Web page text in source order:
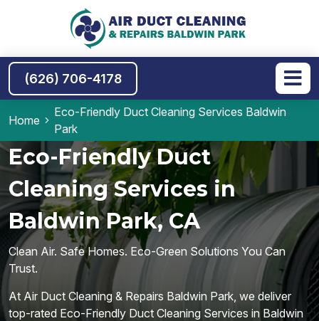
(626) 706-4178
Home
Eco-Friendly Duct Cleaning Services Baldwin
Park
Eco-Friendly Duct
Cleaning Services in
Baldwin Park, CA
Clean Air. Safe Homes. Eco-Green Solutions You Can
Trust.
At Air Duct Cleaning & Repairs Baldwin Park, we deliver
top-rated Eco-Friendly Duct Cleaning Services in Baldwin